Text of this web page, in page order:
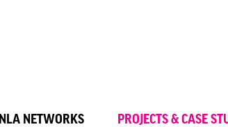
NLA NETWORKS PROJECTS & CASE